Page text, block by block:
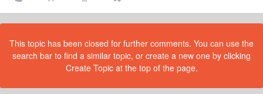
This topic has been closed for further comments. You can use the
search bar to find a similar topic, or create a new one by clicking
Create Topic at the top of the page.